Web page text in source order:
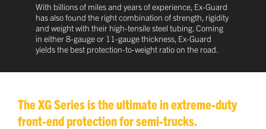
With billions of miles and years of experience, Ex-Guard
has also found the right combination of strength, rigidity
and weight with their high-tensile steel tubing. Coming
in either 8-gauge or 11-gauge thickness, Ex-Guard
yields the best protection-to-weight ratio on the road.
The XG Series is the ultimate in extreme-duty
front-end protection for semi-trucks.